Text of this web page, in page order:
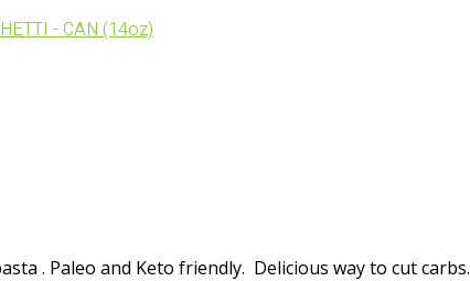
- CAN (14oz)
. Paleo and Keto friendly. Delicious way to cut carbs.